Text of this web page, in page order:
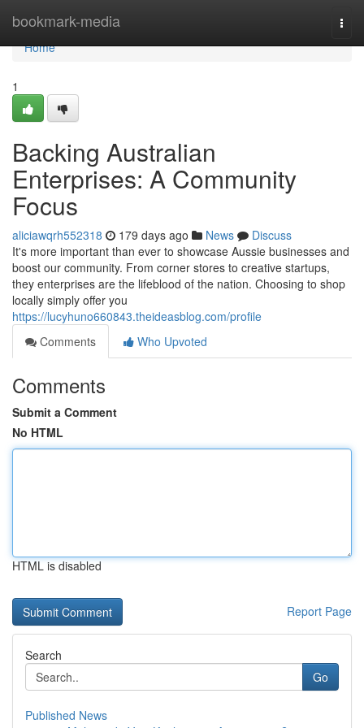
bookmark-media
Home
Home
1
Backing Australian
Enterprises: A Community
Focus
aliciawqrh552318 179 days ago News
Discuss
It's more important than ever to showcase Aussie businesses and
boost our community. From corner stores to creative startups,
they enterprises are the lifeblood of the nation. Choosing to shop
locally simply offer you
https://lucyhuno660843.theideasblog.com/profile
Comments
Who Upvoted
Comments
Submit a Comment
No HTML
HTML is disabled
Report Page
Search
Go
Published News